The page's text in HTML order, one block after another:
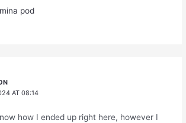
pod
AT 08:14
how I ended up right here, however I